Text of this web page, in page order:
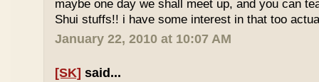
maybe one day we shall meet up, and you can
Shui stuffs!! i have some interest in that too
January 22, 2010 at 10:07 AM
[SK] said...